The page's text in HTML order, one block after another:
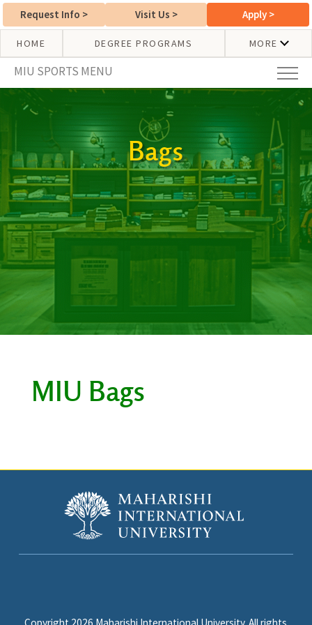
Request Info > Visit Us > Apply >
HOME DEGREE PROGRAMS MORE
MIU SPORTS MENU
Bags
MIU Bags
Copyright 2026 Maharishi International University. All rights